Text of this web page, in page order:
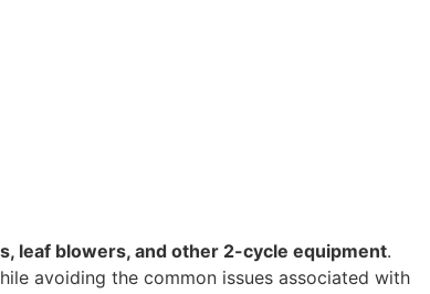
leaf blowers, and other 2-cycle equipment.
avoiding the common issues associated with